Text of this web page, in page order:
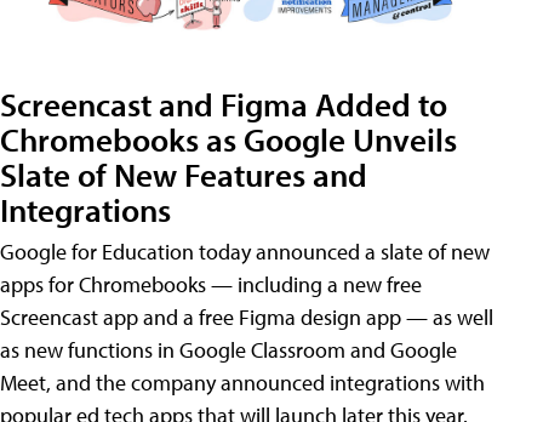
Screencast and Figma Added to
Chromebooks as Google Unveils
Slate of New Features and
Integrations
Google for Education today announced a slate of new
apps for Chromebooks — including a new free
Screencast app and a free Figma design app — as well
as new functions in Google Classroom and Google
Meet, and the company announced integrations with
popular ed tech apps that will launch later this year.